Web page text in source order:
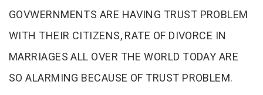
GOVWERNMENTS ARE HAVING TRUST PROBLEM
WITH THEIR CITIZENS, RATE OF DIVORCE IN
MARRIAGES ALL OVER THE WORLD TODAY ARE
SO ALARMING BECAUSE OF TRUST PROBLEM.